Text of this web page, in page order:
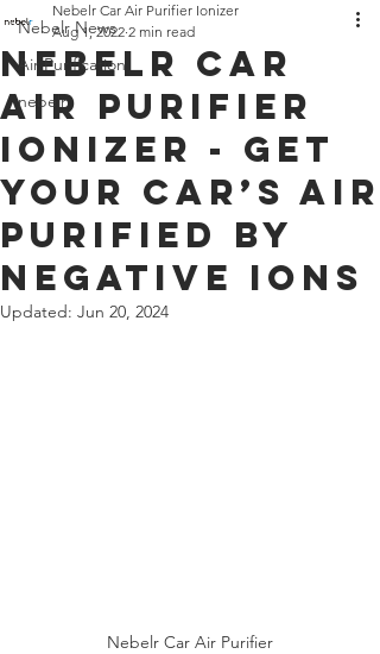
Nebelr News
Air Purification
nebelr
Nebelr Car
Air Purifier
Ionizer - Get
Your Car’s Air
Purified by
Negative Ions
Nebelr Car Air Purifier Ionizer
Aug 1, 2022 2 min read
Updated: Jun 20, 2024
Nebelr Car Air Purifier